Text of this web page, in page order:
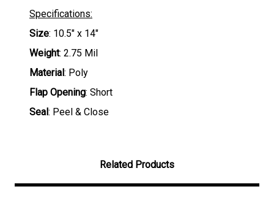
Specifications:
Size: 10.5" x 14"
Weight: 2.75 Mil
Material: Poly
Flap Opening: Short
Seal: Peel & Close
Related Products